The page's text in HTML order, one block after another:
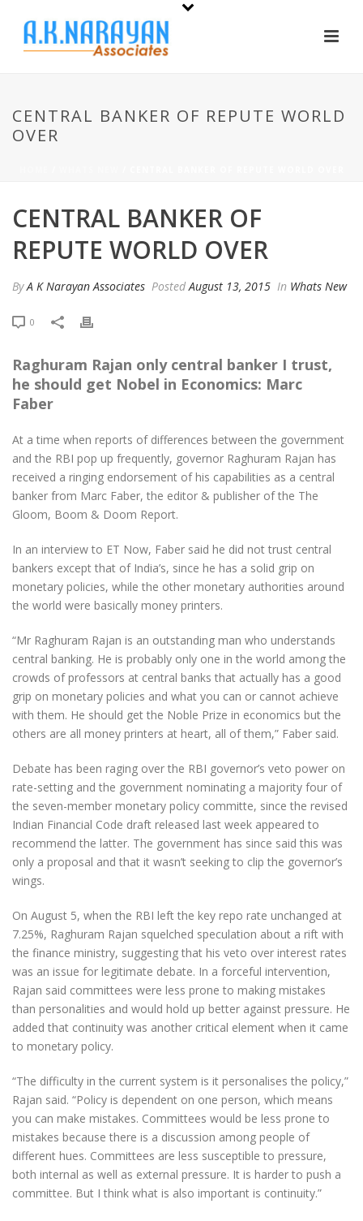
CENTRAL BANKER OF REPUTE WORLD
OVER
CENTRAL BANKER OF
REPUTE WORLD OVER
ByA K Narayan Associates PostedAugust 13, 2015 In Whats New
0
Raghuram Rajan only central banker I trust,
he should get Nobel in Economics: Marc
Faber
At a time when reports of differences between the government
and the RBI pop up frequently, governor Raghuram Rajan has
received a ringing endorsement of his capabilities as a central
banker from Marc Faber, the editor & publisher of the The
Gloom, Boom & Doom Report.
In an interview to ET Now, Faber said he did not trust central
bankers except that of India’s, since he has a solid grip on
monetary policies, while the other monetary authorities around
the world were basically money printers.
“Mr Raghuram Rajan is an outstanding man who understands
central banking. He is probably only one in the world among the
crowds of professors at central banks that actually has a good
grip on monetary policies and what you can or cannot achieve
with them. He should get the Noble Prize in economics but the
others are all money printers at heart, all of them,” Faber said.
Debate has been raging over the RBI governor’s veto power on
rate-setting and the government nominating a majority four of
the seven-member monetary policy committe, since the revised
Indian Financial Code draft released last week appeared to
recommend the latter. The government has since said this was
only a proposal and that it wasn’t seeking to clip the governor’s
wings.
On August 5, when the RBI left the key repo rate unchanged at
7.25%, Raghuram Rajan squelched speculation about a rift with
the finance ministry, suggesting that his veto over interest rates
was an issue for legitimate debate. In a forceful intervention,
Rajan said committees were less prone to making mistakes
than personalities and would hold up better against pressure. He
added that continuity was another critical element when it came
to monetary policy.
“The difficulty in the current system is it personalises the policy,”
Rajan said. “Policy is dependent on one person, which means
you can make mistakes. Committees would be less prone to
mistakes because there is a discussion among people of
different hues. Committees are less susceptible to pressure,
both internal as well as external pressure. It is harder to push a
committee. But I think what is also important is continuity.”